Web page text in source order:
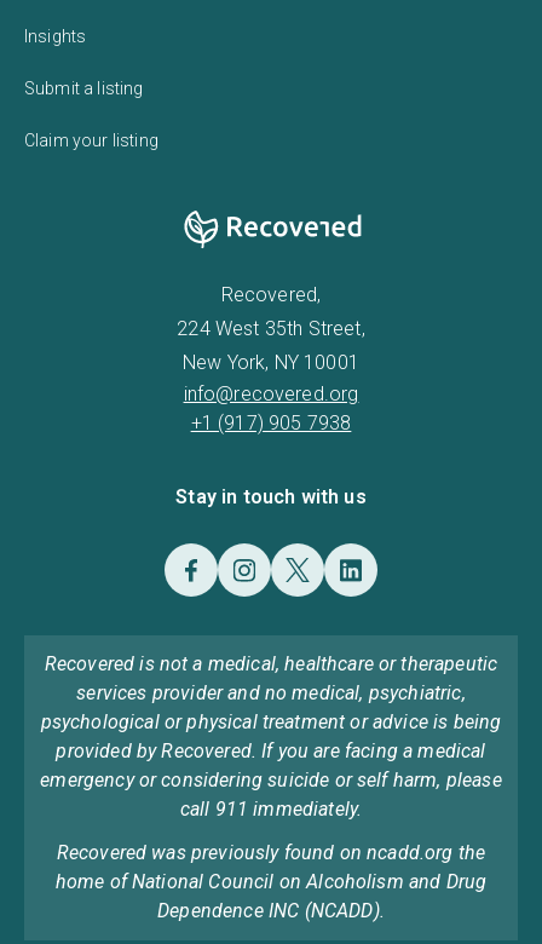
Insights
Submit a listing
Claim your listing
Recovered,
224 West 35th Street,
New York, NY 10001
info@recovered.org
+1 (917) 905 7938
Stay in touch with us
Recovered is not a medical, healthcare or therapeutic
services provider and no medical, psychiatric,
psychological or physical treatment or advice is being
provided by Recovered. If you are facing a medical
emergency or considering suicide or self harm, please
call 911 immediately.
Recovered was previously found on ncadd.org the
home of National Council on Alcoholism and Drug
Dependence INC (NCADD).